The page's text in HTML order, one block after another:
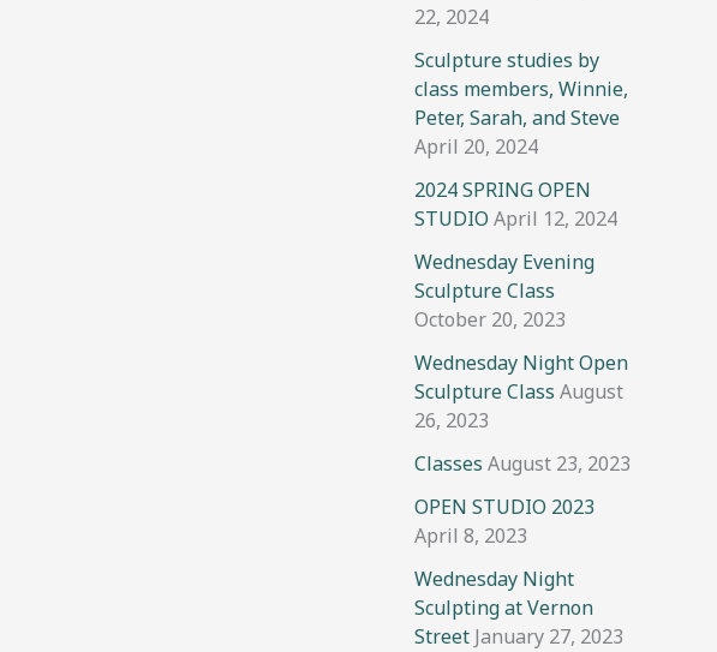
22, 2024
Sculpture studies by
class members, Winnie,
Peter, Sarah, and Steve
April 20, 2024
2024 SPRING OPEN
STUDIO April 12, 2024
Wednesday Evening
Sculpture Class
October 20, 2023
Wednesday Night Open
Sculpture Class August
26, 2023
Classes August 23, 2023
OPEN STUDIO 2023
April 8, 2023
Wednesday Night
Sculpting at Vernon
Street January 27, 2023